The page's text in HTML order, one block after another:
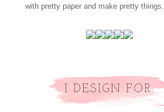
with pretty paper and make pretty things.
I DESIGN FOR: